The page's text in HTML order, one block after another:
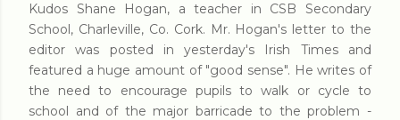
Kudos Shane Hogan, a teacher in CSB Secondary
School, Charleville, Co. Cork. Mr. Hogan's letter to the
editor was posted in yesterday's Irish Times and
featured a huge amount of "good sense". He writes of
the need to encourage pupils to walk or cycle to
school and of the major barricade to the problem -